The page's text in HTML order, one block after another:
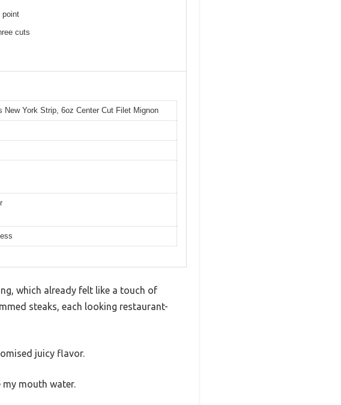
point
cuts
New York Strip, 6oz Center Cut Filet Mignon
which already felt like a touch of
steaks, each looking restaurant-
juicy flavor.
mouth water.